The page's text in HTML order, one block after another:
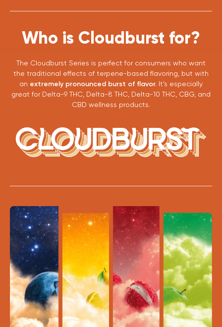
Who is Cloudburst for?
The Cloudburst Series is perfect for consumers who want
the traditional effects of terpene-based flavoring, but with
an extremely pronounced burst of flavor. It’s especially
great for Delta-9 THC, Delta-8 THC, Delta-10 THC, CBG, and
CBD wellness products.